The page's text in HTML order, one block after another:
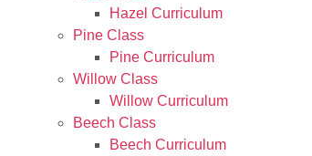
Hazel Curriculum
Pine Class
Pine Curriculum
Willow Class
Willow Curriculum
Beech Class
Beech Curriculum